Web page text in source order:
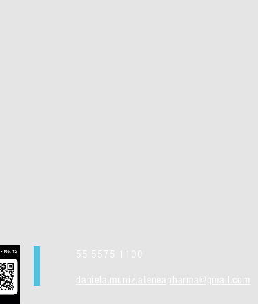
55 5575 1100
daniela.muniz.ateneapharma@gmail.com